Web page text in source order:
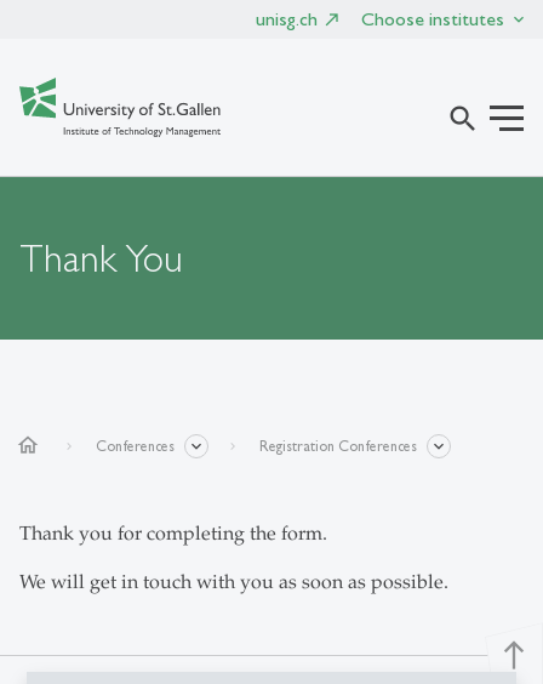
unisg.ch Choose institutes
search
Thank You
home Conferences Registration Conferences
Thank you for completing the form.
We will get in touch with you as soon as possible.
north